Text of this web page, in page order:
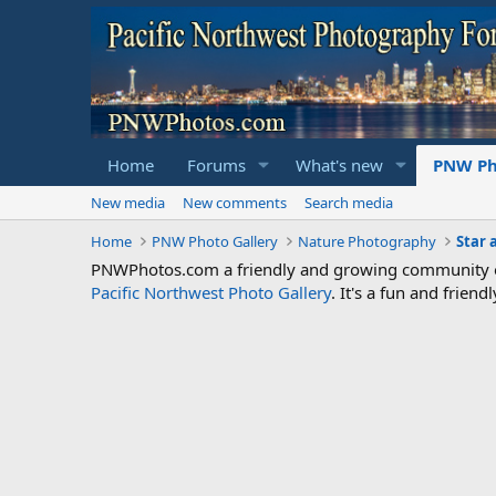
Home Forums What's new PNW
New media New comments
Search media
Home
PNW Photo Gallery Nature Photography Star
PNWPhotos.com a friendly and growing
Pacific Northwest Photo Gallery. It's a fun and